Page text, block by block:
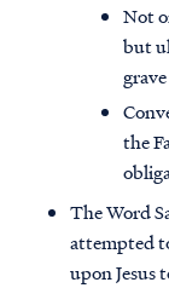
Not
but
grave
the
The Word
attempted
upon Jesus